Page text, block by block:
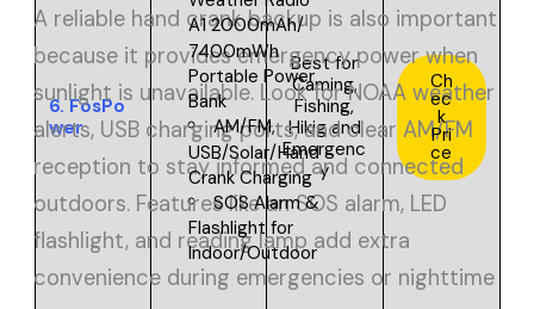
6.FosPo
wer
A1 2000mAh/
7400mWh
Portable Power
Bank
AM/FM,
USB/Solar/Hand
Crank Charging
SOS Alarm &
Flashlight for
Indoor/Outdoor
Best for
Caming,
Fishing,
Hikig and
Emergenc
y
Ch
ec
k
Pri
ce
A reliable hand crank backup is also important
because it provides emergency power when
sunlight is unavailable. Look for NOAA weather
alerts, USB charging ports, and clear AM/FM
reception to stay informed and connected
outdoors. Features like an SOS alarm, LED
flashlight, and reading lamp add extra
convenience during emergencies or nighttime